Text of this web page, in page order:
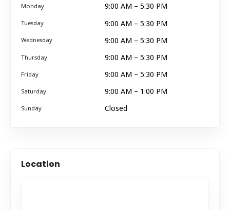
Monday 9:00 AM – 5:30 PM
Tuesday 9:00 AM – 5:30 PM
Wednesday 9:00 AM – 5:30 PM
Thursday 9:00 AM – 5:30 PM
Friday 9:00 AM – 5:30 PM
Saturday 9:00 AM – 1:00 PM
Sunday Closed
Location